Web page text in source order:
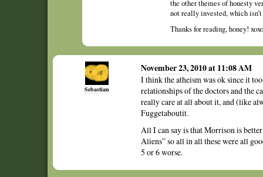
the other themes of honesty
not really invested, which
Thanks for reading, honey! xoxo
Sebastian
November 23, 2010 at 11:08 AM
I think the atheism was ok since it
relationships of the doctors and the
really care at all about it, and (like
Fuggetaboutit.
All I can say is that Morrison is
Aliens” so all in all these were all
5 or 6 worse.